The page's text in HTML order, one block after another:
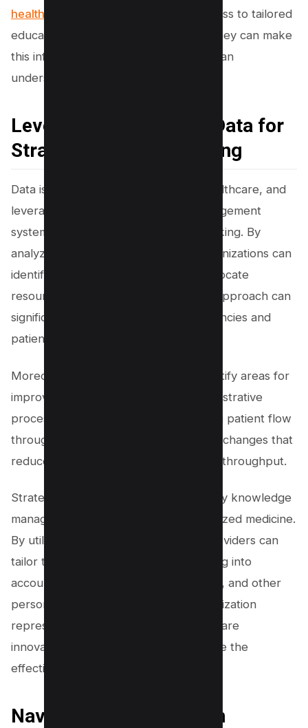
healthcare providers
have better access to tailored
educational materials and resources, they can make
this information available to patients in an
understandable and timely manner.
Leveraging Healthcare Data for
Strategic Decision-Making
Data is the cornerstone of modern healthcare, and
leveraging it through knowledge management
systems enables strategic decision-making. By
analyzing patient data, healthcare organizations can
identify trends, forecast needs, and allocate
resources accordingly. This proactive approach can
significantly improve operational efficiencies and
patient satisfaction.
Moreover, data analytics can help identify areas for
improvement in both clinical and administrative
processes. For instance, understanding patient flow
through emergency rooms can lead to changes that
reduce wait times and improve patient throughput.
Strategic decision-making supported by knowledge
management can also lead to personalized medicine.
By utilizing patient data, healthcare providers can
tailor treatments to the individual, taking into
account their genetic makeup, lifestyle, and other
personal factors. This level of personalization
represents the cutting edge of healthcare
innovation and can dramatically improve the
effectiveness of treatments.
Navigating Challenges in